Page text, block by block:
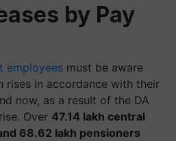
by Pay
employees must be aware
rises in accordance with their
now, as a result of the DA
Over 47.14 lakh central
68.62 lakh pensioners